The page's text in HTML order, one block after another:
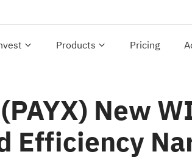
Products Pricing
New
Efficiency